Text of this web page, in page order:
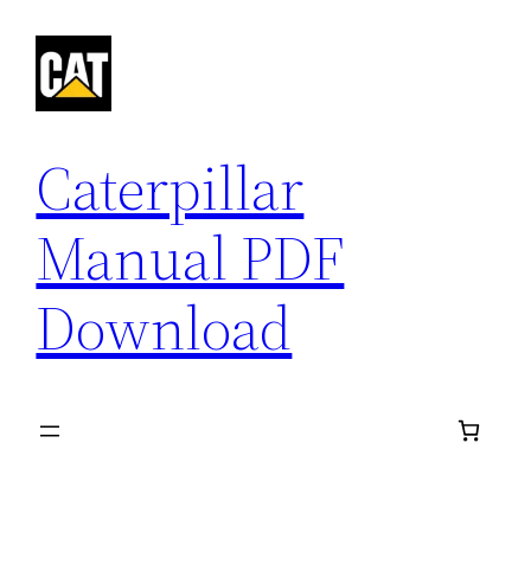
content
Caterpillar
Manual PDF
Download